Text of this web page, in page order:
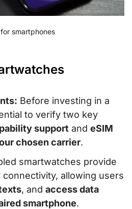
smartphones
Before investing in a
to verify two key
support and eSIM
chosen carrier.
smartwatches provide
allowing users
, and access data
smartphone.